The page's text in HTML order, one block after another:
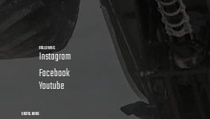
FOLLOW US
Instagram
Facebook
Youtube
USEFUL LINKS